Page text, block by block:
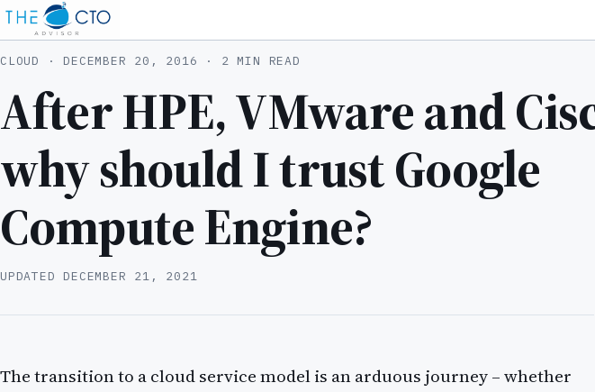
CLOUD · DECEMBER 20, 2016 · 2 MIN READ
After HPE, VMware and
why should I trust Google
Compute Engine?
UPDATED DECEMBER 21, 2021
The transition to a cloud service model is an arduous journey – whether